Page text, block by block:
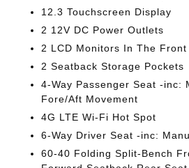
12.3 Touchscreen Display
2 12V DC Power Outlets
2 LCD Monitors In The Front
2 Seatback Storage Pockets
4-Way Passenger Seat -inc:
Fore/Aft Movement
4G LTE Wi-Fi Hot Spot
6-Way Driver Seat -inc:
60-40 Folding Split-Bench